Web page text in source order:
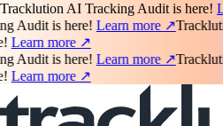
Tracklution AI Tracking Audit is here!
is here! Learn more ↗
more ↗
is here! Learn more ↗
more ↗